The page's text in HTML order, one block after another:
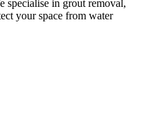
specialise in grout removal,
your space from water